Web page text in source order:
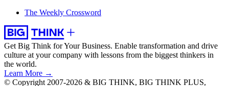
The Weekly Crossword
Get Big Think for Your Business. Enable transformation and drive
culture at your company with lessons from the biggest thinkers in
the world.
Learn More →
© Copyright 2007-2026 & BIG THINK, BIG THINK PLUS,